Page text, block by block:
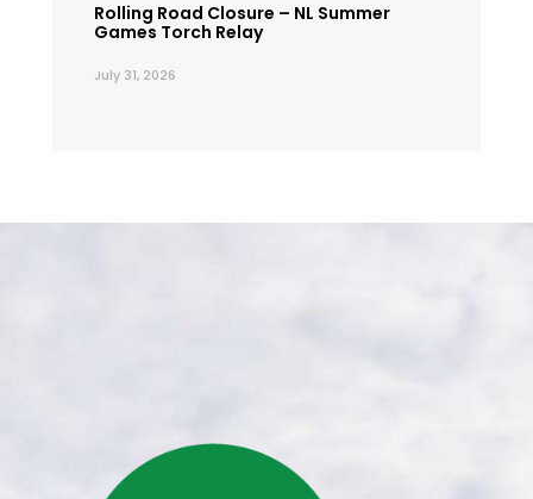
Rolling Road Closure – NL Summer
Games Torch Relay
July 31, 2026